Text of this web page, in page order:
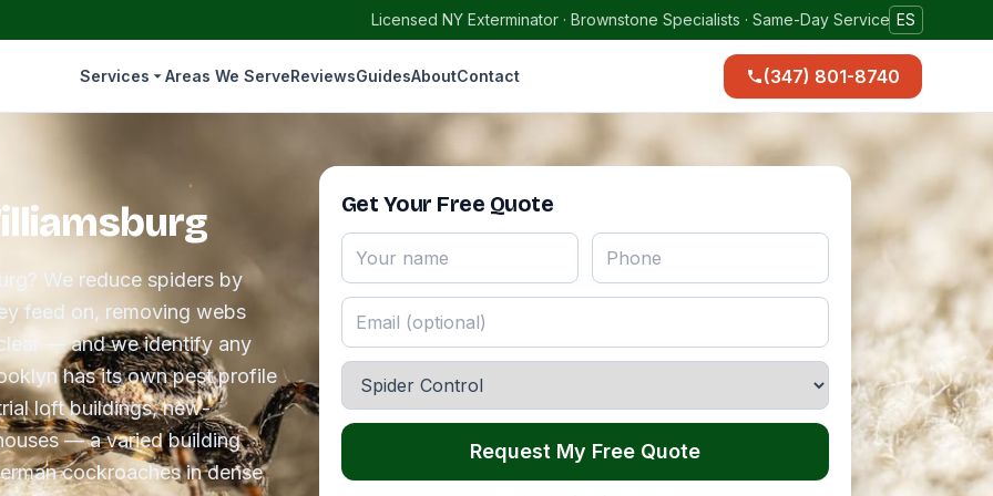
Licensed NY Exterminator · Brownstone Specialists · Same-Day Service ES
Services Areas We ServeReviewsGuidesAboutContact (347) 801-8740
We reduce spiders by
feed on, removing webs
— and we identify any
has its own pest profile
loft buildings, new-
— a varied building
cockroaches in dense
Get Your Free Quote
Request My Free Quote